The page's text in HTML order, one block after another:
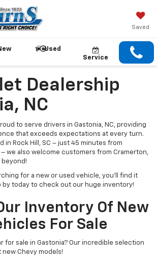
Saved
Used
Service
Dealership
NC
to serve drivers in Gastonia, NC, providing
that exceeds expectations at every turn.
in Rock Hill, SC – just 45 minutes from
we also welcome customers from Cramerton,
beyond!
for a new or used vehicle, you’ll find it
by today to check out our huge inventory!
Inventory Of New
For Sale
for sale in Gastonia? Our incredible selection
Chevy models!